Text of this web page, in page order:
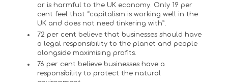
or is harmful to the UK economy. Only 19 per
cent feel that “capitalism is working well in the
UK and does not need tinkering with”.
72 per cent believe that businesses should have
a legal responsibility to the planet and people
alongside maximising profits.
76 per cent believe businesses have a
responsibility to protect the natural